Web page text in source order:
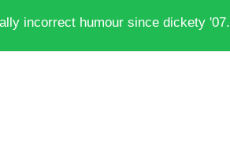
incorrect humour since dickety '07.